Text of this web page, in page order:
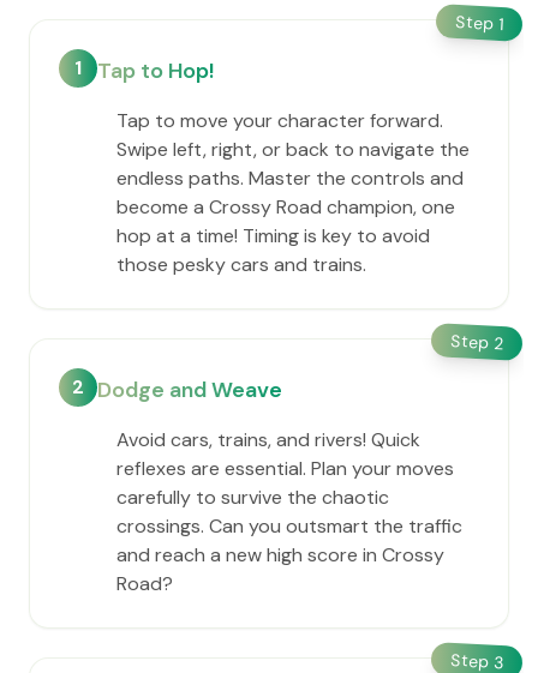
Step 1
1 Tap to Hop!
Tap to move your character forward.
Swipe left, right, or back to navigate the
endless paths. Master the controls and
become a Crossy Road champion, one
hop at a time! Timing is key to avoid
those pesky cars and trains.
Step 2
2 Dodge and Weave
Avoid cars, trains, and rivers! Quick
reflexes are essential. Plan your moves
carefully to survive the chaotic
crossings. Can you outsmart the traffic
and reach a new high score in Crossy
Road?
Step 3